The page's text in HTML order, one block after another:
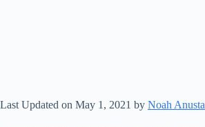
Last Updated on May 1, 2021 by Noah Anusta